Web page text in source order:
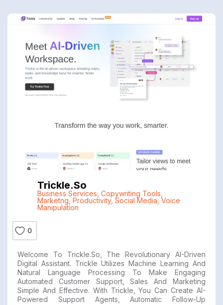
Trickle.so
Business Services Copywriting Tools
Marketng Productivity, Social Media Voice
Manipulation
0
Welcome To Trickle.so, The Revolutionary AI-Driven
Digital Assistant. Trickle Utilizes Machine Learning And
Natural Language Processing To Make Engaging
Automated Customer Support, Sales And Marketing
Simple And Effective. With Trickle, You Can Create AI-
Powered Support Agents, Automatic Follow-Up